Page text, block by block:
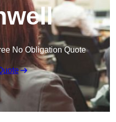
No Obligation Quote